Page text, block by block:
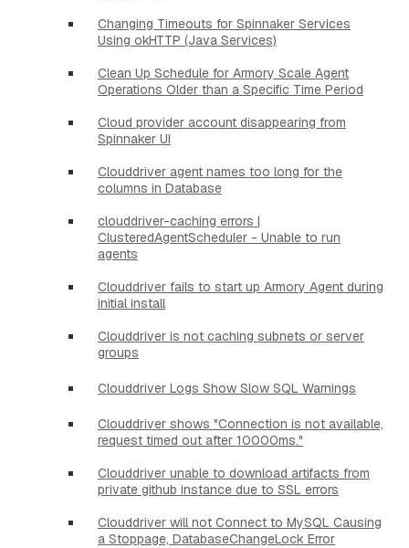
Changing Timeouts for Spinnaker Services
Using okHTTP (Java Services)
Clean Up Schedule for Armory Scale Agent
Operations Older than a Specific Time Period
Cloud provider account disappearing from
Spinnaker UI
Clouddriver agent names too long for the
columns in Database
clouddriver-caching errors |
ClusteredAgentScheduler - Unable to run
agents
Clouddriver fails to start up Armory Agent during
initial install
Clouddriver is not caching subnets or server
groups
Clouddriver Logs Show Slow SQL Warnings
Clouddriver shows "Connection is not available,
request timed out after 10000ms."
Clouddriver unable to download artifacts from
private github instance due to SSL errors
Clouddriver will not Connect to MySQL Causing
a Stoppage, DatabaseChangeLock Error